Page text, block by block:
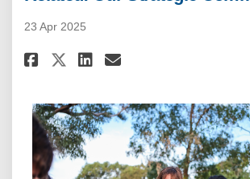
23 Apr 2025
Share Related: Our
Share Related:
Share
Email